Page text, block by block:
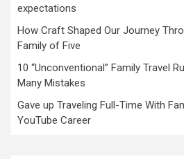
expectations
How Craft Shaped Our Journey
Family of Five
10 “Unconventional” Family Travel
Many Mistakes
Gave up Traveling Full-Time With
YouTube Career